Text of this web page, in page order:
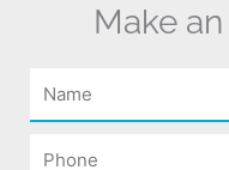
Make an
Name
Phone